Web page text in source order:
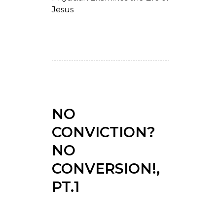
Jesus
NO
CONVICTION?
NO
CONVERSION!,
PT.1